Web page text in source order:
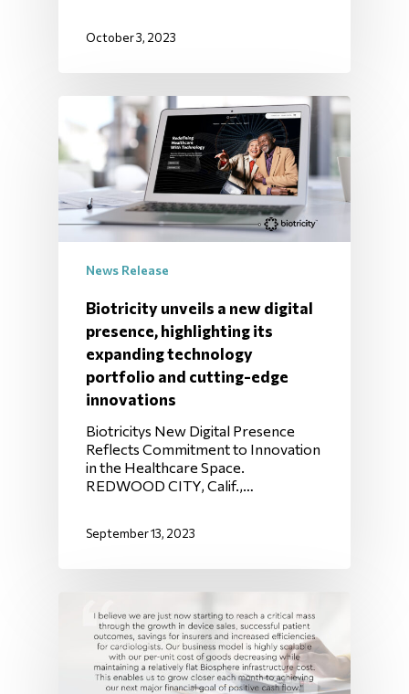
October 3, 2023
News Release
Biotricity unveils a new digital
presence, highlighting its
expanding technology
portfolio and cutting-edge
innovations
Biotricitys New Digital Presence
Reflects Commitment to Innovation
in the Healthcare Space.
REDWOOD CITY, Calif.,…
September 13, 2023